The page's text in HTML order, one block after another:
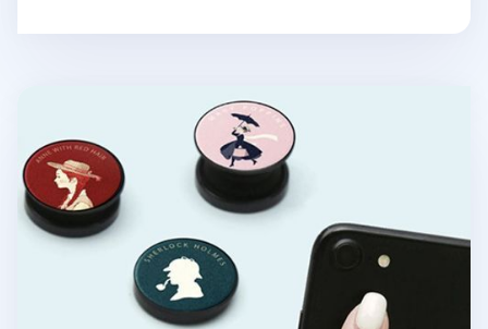
World Literature Phone Grip